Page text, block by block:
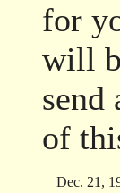
for
will
send
of
Dec. 21,